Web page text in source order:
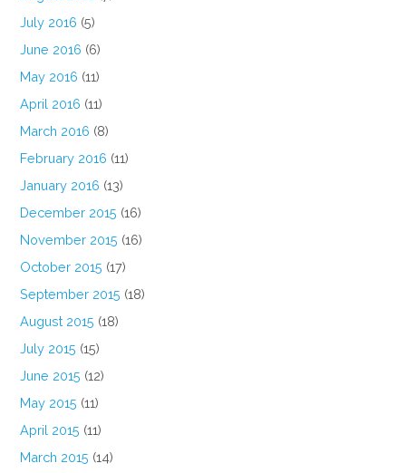
July 2016 (5)
June 2016 (6)
May 2016 (11)
April 2016 (11)
March 2016 (8)
February 2016 (11)
January 2016 (13)
December 2015 (16)
November 2015 (16)
October 2015 (17)
September 2015 (18)
August 2015 (18)
July 2015 (15)
June 2015 (12)
May 2015 (11)
April 2015 (11)
March 2015 (14)